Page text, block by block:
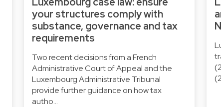
your structures comply with
substance, governance and tax
requirements
Two recent decisions from a French
Administrative Court of Appeal and the
Luxembourg Administrative Tribunal
provide further guidance on how tax
autho…